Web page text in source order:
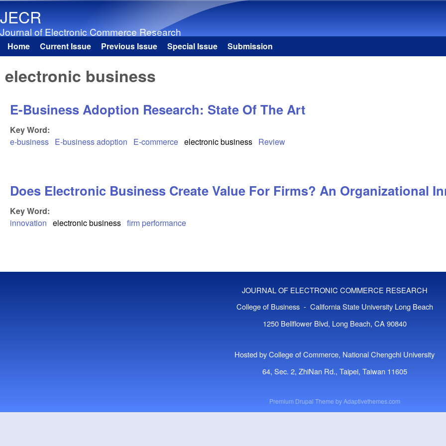
JECR
Journal of Electronic Commerce Research
Main menu
Home Current Issue Previous Issue Special Issue Submission
electronic business
E-Business Adoption Research: State Of The Art
Key Word:
e-business E-business adoption E-commerce electronic business Review
Does Electronic Business Create Value For Firms? An Organizational
Key Word:
innovation electronic business firm performance
JOURNAL OF ELECTRONIC COMMERCE RESEARCH
College of Business - California State University Long Beach
1250 Bellflower Blvd, Long Beach, CA 90840
Hosted by College of Commerce, National Chengchi University
64, Sec. 2, ZhiNan Rd., Taipei, Taiwan 11605
Premium Drupal Theme byAdaptivethemes.com